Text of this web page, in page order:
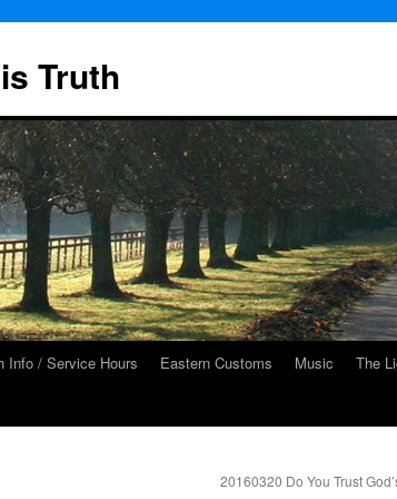
Truth
Info / Service Hours Eastern Customs Music The
20160320 Do You Trust